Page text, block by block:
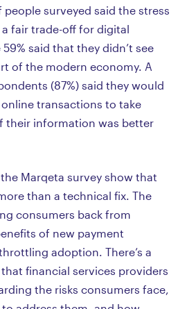
surveyed said the stress
fair trade-off for digital
said that they didn’t see
of the modern economy. A
(87%) said they would
transactions to take
their information was better
Marqeta survey show that
than a technical fix. The
consumers back from
of new payment
adoption. There’s a
financial services providers
the risks consumers face,